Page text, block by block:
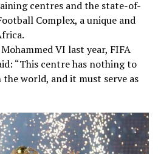
centres and the state-of-
Complex, a unique and
VI last year, FIFA
“This centre has nothing to
world, and it must serve as